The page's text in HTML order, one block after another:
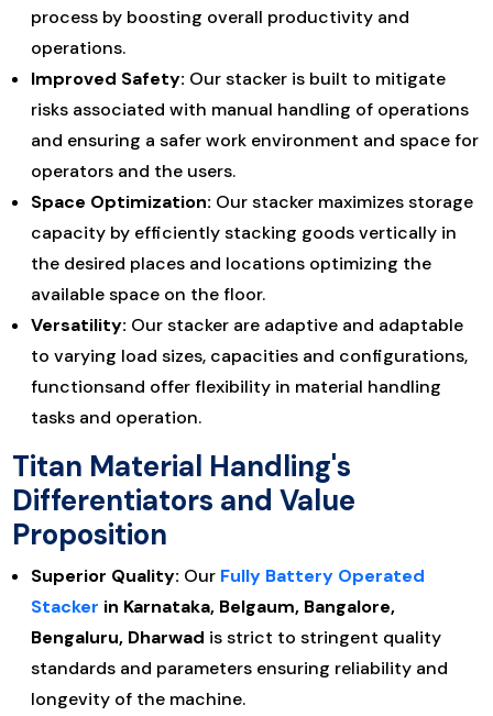
process by boosting overall productivity and
operations.
Improved Safety: Our stacker is built to mitigate
risks associated with manual handling of operations
and ensuring a safer work environment and space for
operators and the users.
Space Optimization: Our stacker maximizes storage
capacity by efficiently stacking goods vertically in
the desired places and locations optimizing the
available space on the floor.
Versatility: Our stacker are adaptive and adaptable
to varying load sizes, capacities and configurations,
functionsand offer flexibility in material handling
tasks and operation.
Titan Material Handling's
Differentiators and Value
Proposition
Superior Quality: Our Fully Battery Operated
Stacker in Karnataka, Belgaum, Bangalore,
Bengaluru, Dharwad is strict to stringent quality
standards and parameters ensuring reliability and
longevity of the machine.